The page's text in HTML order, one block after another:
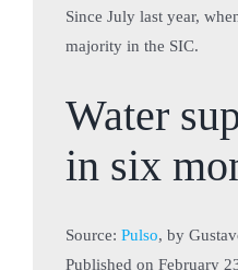
Since July last year,
majority in the SIC.
Water
in six
Source: Pulso, by
Published on February